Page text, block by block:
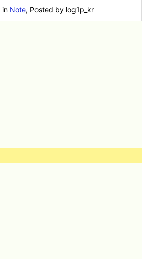
in Note, Posted by log1p_kr